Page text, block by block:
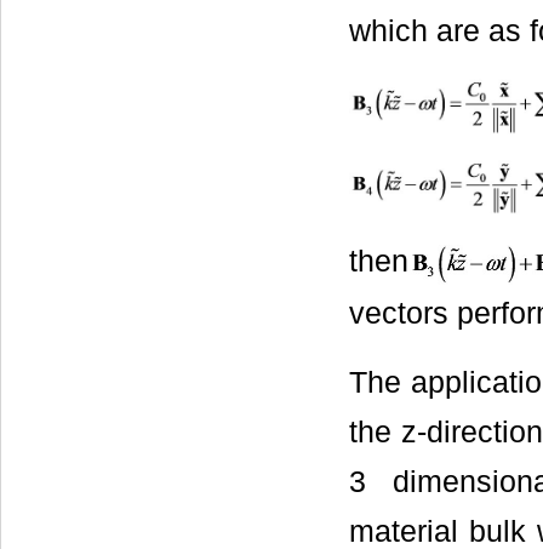
which are as
then
vectors
The
the z-
3
material bulk